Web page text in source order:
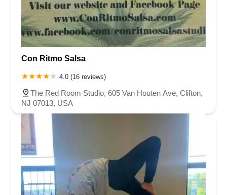
Con Ritmo Salsa
4.0 (16 reviews)
The Red Room Studio, 605 Van Houten Ave, Clifton,
NJ 07013, USA